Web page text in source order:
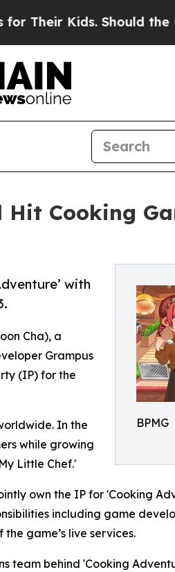
Kids. Should the US?
Cooking
BPMG
with
Cha), a
Grampus
(IP) for the
In the
while growing
Little Chef.'
own the IP for 'Cooking
including game
game’s live services.
behind 'Cooking